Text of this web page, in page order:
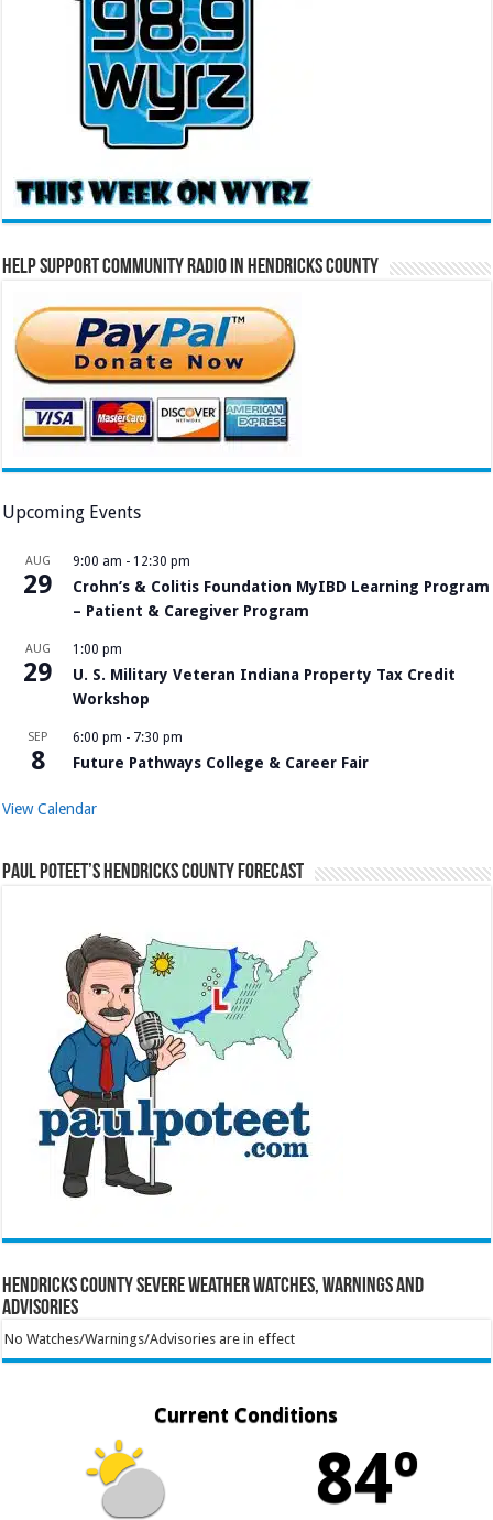
Help Support Community Radio in Hendricks County
Upcoming Events
AUG
29
9:00 am - 12:30 pm
Crohn’s & Colitis Foundation MyIBD Learning Program
– Patient & Caregiver Program
AUG
29
1:00 pm
U. S. Military Veteran Indiana Property Tax Credit
Workshop
SEP
8
6:00 pm - 7:30 pm
Future Pathways College & Career Fair
View Calendar
Paul Poteet’s Hendricks County Forecast
Hendricks County Severe Weather Watches, Warnings and
Advisories
No Watches/Warnings/Advisories are in effect
Current Conditions
84º